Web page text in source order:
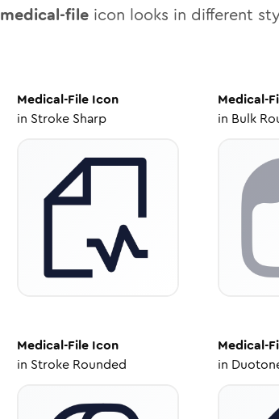
medical-fileicon looks in different
Medical-FileIcon
in Stroke Sharp
Medical-
in Bulk
Medical-FileIcon
in Stroke Rounded
Medical-
in